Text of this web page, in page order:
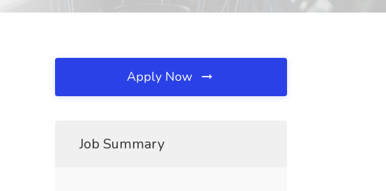
Apply Now
Job Summary